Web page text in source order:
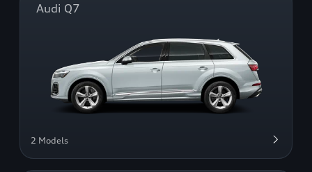
Audi Q7
2 Models